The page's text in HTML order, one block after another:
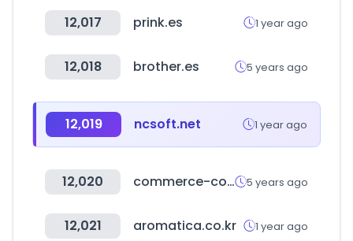
12,017 prink.es 1 year ago
12,018 brother.es 5 years ago
12,019 ncsoft.net 1 year ago
12,020 commerce-connector.com 5 years ago
12,021 aromatica.co.kr 1 year ago